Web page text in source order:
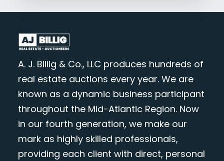
A. J. Billig & Co., LLC produces hundreds of
real estate auctions every year. We are
known as a dynamic business participant
throughout the Mid-Atlantic Region. Now
in our fourth generation, we make our
mark as highly skilled professionals,
providing each client with direct, personal